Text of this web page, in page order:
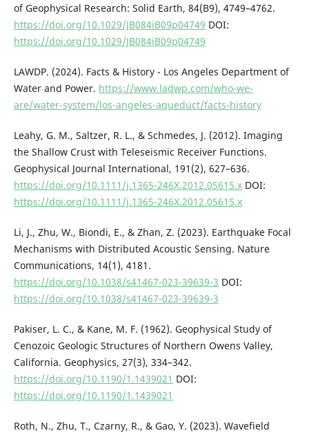
of Geophysical Research: Solid Earth, 84(B9), 4749–4762.
https://doi.org/10.1029/JB084iB09p04749 DOI:
https://doi.org/10.1029/JB084iB09p04749
LAWDP. (2024). Facts & History - Los Angeles Department of
Water and Power. https://www.ladwp.com/who-we-
are/water-system/los-angeles-aqueduct/facts-history
Leahy, G. M., Saltzer, R. L., & Schmedes, J. (2012). Imaging
the Shallow Crust with Teleseismic Receiver Functions.
Geophysical Journal International, 191(2), 627–636.
https://doi.org/10.1111/j.1365-246X.2012.05615.xDOI:
https://doi.org/10.1111/j.1365-246X.2012.05615.x
Li, J., Zhu, W., Biondi, E., & Zhan, Z. (2023). Earthquake Focal
Mechanisms with Distributed Acoustic Sensing. Nature
Communications, 14(1), 4181.
https://doi.org/10.1038/s41467-023-39639-3 DOI:
https://doi.org/10.1038/s41467-023-39639-3
Pakiser, L. C., & Kane, M. F. (1962). Geophysical Study of
Cenozoic Geologic Structures of Northern Owens Valley,
California. Geophysics, 27(3), 334–342.
https://doi.org/10.1190/1.1439021 DOI:
https://doi.org/10.1190/1.1439021
Roth, N., Zhu, T., Czarny, R., & Gao, Y. (2023). Wavefield